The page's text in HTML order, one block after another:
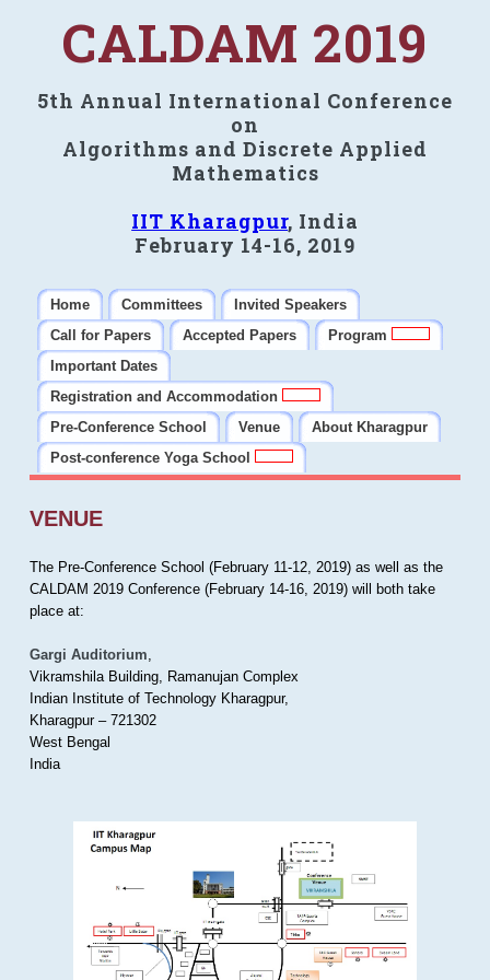
CALDAM 2019
5th Annual International Conference
on
Algorithms and Discrete Applied
Mathematics
IIT Kharagpur, India
February 14-16, 2019
Home Committees
Invited Speakers
Call for Papers
Accepted Papers
Program
Important Dates
Registration and Accommodation
Pre-Conference School
Venue
About Kharagpur
Post-conference Yoga School
VENUE
The Pre-Conference School (February 11-12, 2019) as well as the
CALDAM 2019 Conference (February 14-16, 2019) will both take
place at:
Gargi Auditorium,
Vikramshila Building, Ramanujan Complex
Indian Institute of Technology Kharagpur,
Kharagpur – 721302
West Bengal
India